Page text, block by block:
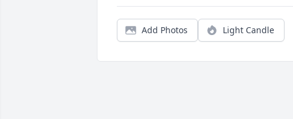
Add Photos Light Candle